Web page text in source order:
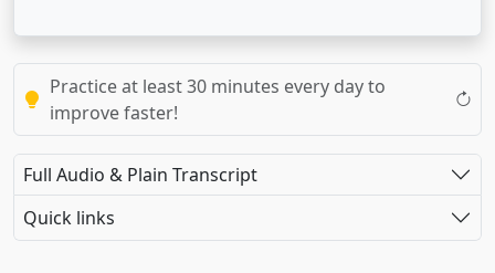
Practice at least 30 minutes every day to
improve faster!
Full Audio & Plain Transcript
Quick links